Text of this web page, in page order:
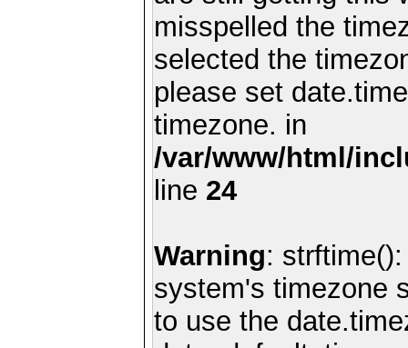
misspelled the
selected the
please set
timezone. in
/var/www/html/
line 24
Warning:
system's timezone
to use the